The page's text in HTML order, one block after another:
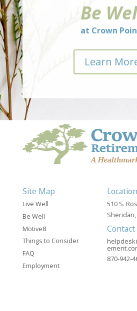
Be
at Crown
Learn
Site Map
Live Well
Be Well
Motive8
Things to Consider
FAQ
Employment
Location
510 S.
Sheridan,
Contact
870-942-